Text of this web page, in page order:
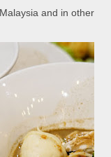
and in other